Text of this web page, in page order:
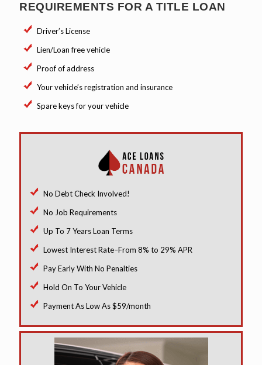
REQUIREMENTS FOR A TITLE LOAN
Driver’s License
Lien/Loan free vehicle
Proof of address
Your vehicle’s registration and insurance
Spare keys for your vehicle
No Debt Check Involved!
No Job Requirements
Up To 7 Years Loan Terms
Lowest Interest Rate–From 8% to 29% APR
Pay Early With No Penalties
Hold On To Your Vehicle
Payment As Low As $59/month